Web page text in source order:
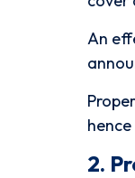
An
2.